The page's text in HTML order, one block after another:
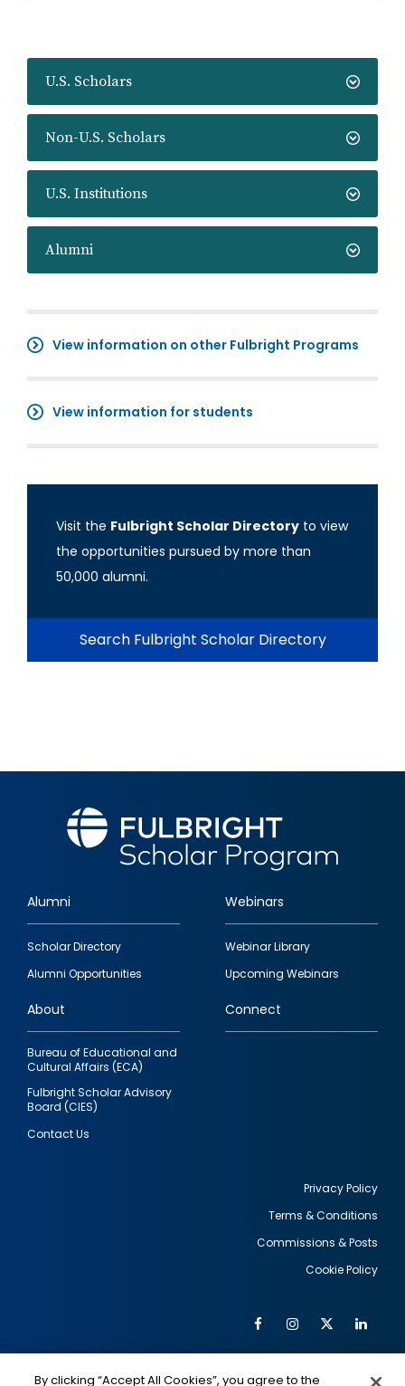
U.S. Scholars
Non-U.S. Scholars
U.S. Institutions
Alumni
View information on other Fulbright Programs
View information for students
Visit the Fulbright Scholar Directory to view
the opportunities pursued by more than
50,000 alumni.
Search Fulbright Scholar Directory
Footer
quick
links
Alumni
Scholar Directory
Alumni Opportunities
Webinars
Webinar Library
Upcoming Webinars
About
Bureau of Educational and
Cultural Affairs (ECA)
Fulbright Scholar Advisory
Board (CIES)
Contact Us
Connect
Privacy Policy
Terms & Conditions
Commissions & Posts
Cookie Policy
Social
FacebookInstagram
Twitter
By clicking “Accept All Cookies”, you agree to the